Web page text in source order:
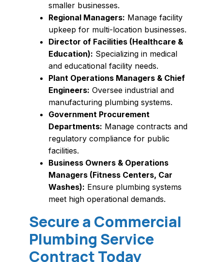
smaller businesses.
Regional Managers: Manage facility
upkeep for multi-location businesses.
Director of Facilities (Healthcare &
Education): Specializing in medical
and educational facility needs.
Plant Operations Managers & Chief
Engineers: Oversee industrial and
manufacturing plumbing systems.
Government Procurement
Departments: Manage contracts and
regulatory compliance for public
facilities.
Business Owners & Operations
Managers (Fitness Centers, Car
Washes): Ensure plumbing systems
meet high operational demands.
Secure a Commercial
Plumbing Service
Contract Today